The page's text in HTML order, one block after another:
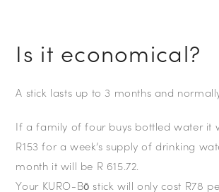
Is it economical?
A stick lasts up to 3 months and
If a family of four buys bottled water it
R153 for a week’s supply of drinking
month it will be R 615.72.
Your KURO-Bō stick will only cost R78